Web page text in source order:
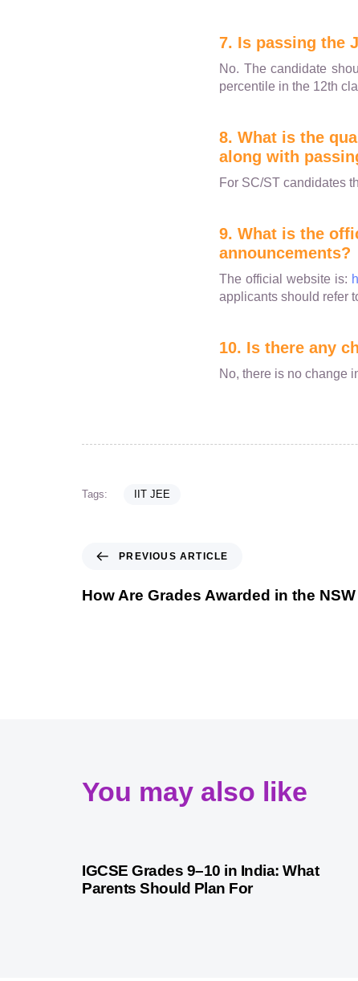
7. Is passing the
No. The candidate
percentile in the 12th
8. What is the
along with
For SC/ST candidates
9. What is the
announcements?
The official website is:
applicants should refer
10. Is there any
No, there is no change
Tags: IIT JEE
PREVIOUS ARTICLE
How Are Grades Awarded in the
You may also like
1 month agoCompetitive Exam Coaching
IGCSE Grades 9–10 in India: What
Parents Should Plan For